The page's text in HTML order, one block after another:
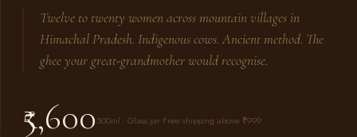
Twelve to twenty women across mountain villages in
Himachal Pradesh. Indigenous cows. Ancient method. The
ghee your great-grandmother would recognise.
₹5,600500ml · Glass jar Free shipping above ₹999